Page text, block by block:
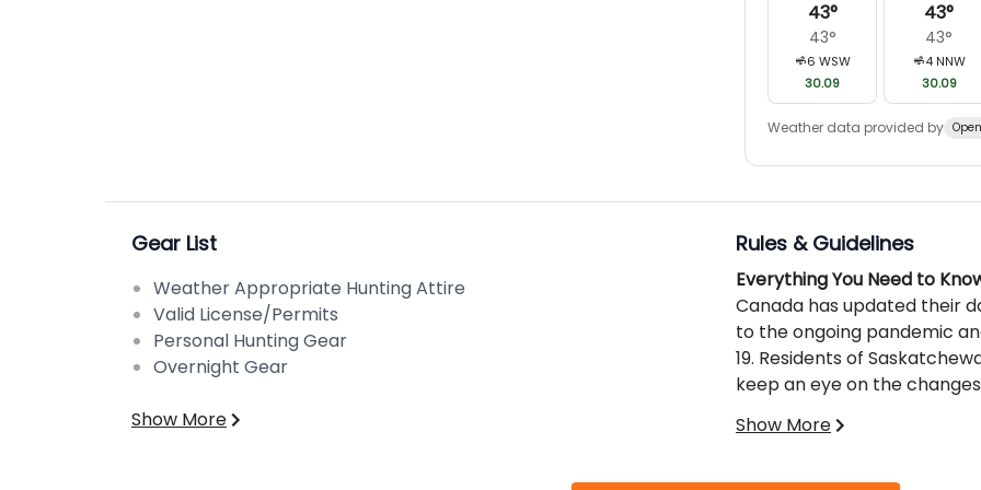
43°
43°
6 WSW
30.09
43°
43°
4 NNW
30.09
Weather data provided by
Gear List
Weather Appropriate Hunting Attire
Valid License/Permits
Personal Hunting Gear
Overnight Gear
Show More
Rules & Guidelines
Everything You Need to
Canada has updated their
to the ongoing pandemic
19. Residents of
keep an eye on the
domestically.
Traveling to Saskatchewan
Show More